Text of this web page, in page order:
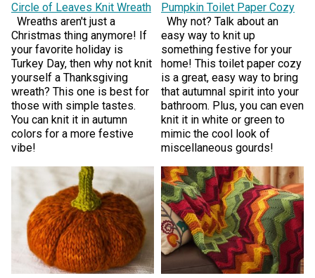
Circle of Leaves Knit Wreath
Wreaths aren't just a
Christmas thing anymore! If
your favorite holiday is
Turkey Day, then why not knit
yourself a Thanksgiving
wreath? This one is best for
those with simple tastes.
You can knit it in autumn
colors for a more festive
vibe!
Pumpkin Toilet Paper Cozy
Why not? Talk about an
easy way to knit up
something festive for your
home! This toilet paper cozy
is a great, easy way to bring
that autumnal spirit into your
bathroom. Plus, you can even
knit it in white or green to
mimic the cool look of
miscellaneous gourds!